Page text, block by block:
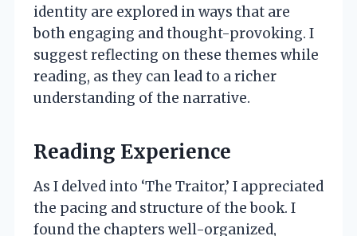
identity are explored in ways that are
both engaging and thought-provoking. I
suggest reflecting on these themes while
reading, as they can lead to a richer
understanding of the narrative.
Reading Experience
As I delved into ‘The Traitor,’ I appreciated
the pacing and structure of the book. I
found the chapters well-organized,